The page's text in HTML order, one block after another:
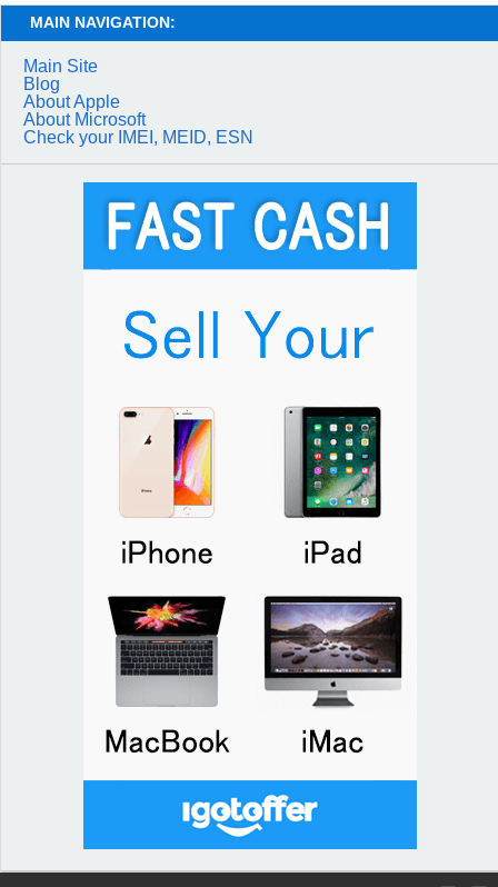
MAIN NAVIGATION:
Main Site
Blog
About Apple
About Microsoft
Check your IMEI, MEID, ESN